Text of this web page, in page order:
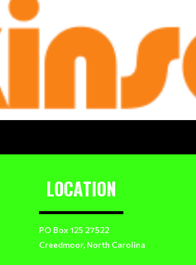
LOCATION
PO Box 125 27522
Creedmoor, North Carolina